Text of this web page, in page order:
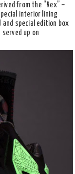
from the “Rex” –
interior lining
and special edition box
served up on